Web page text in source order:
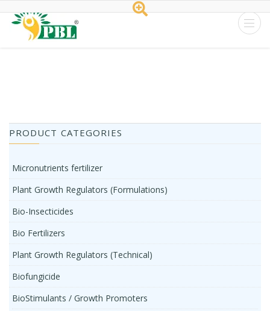
PRODUCT CATEGORIES
Micronutrients fertilizer
Plant Growth Regulators (Formulations)
Bio-Insecticides
Bio Fertilizers
Plant Growth Regulators (Technical)
Biofungicide
BioStimulants / Growth Promoters